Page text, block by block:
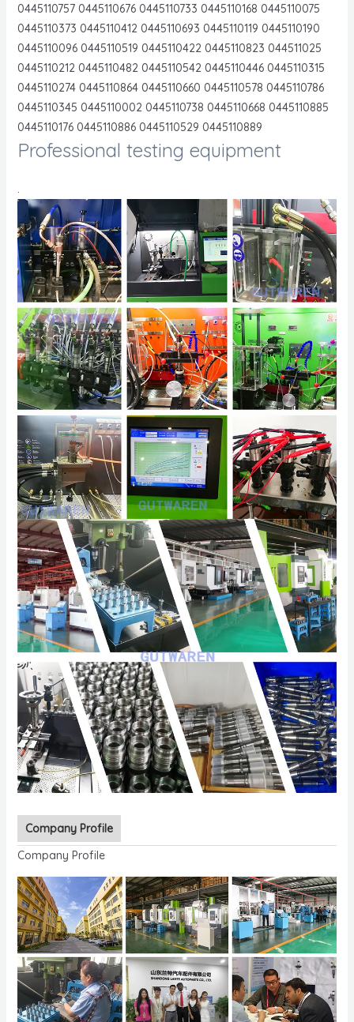
0445110757 0445110676 0445110733 0445110168 0445110075
0445110373 0445110412 0445110693 0445110119 0445110190
0445110096 0445110519 0445110422 0445110823 044511025
0445110212 0445110482 0445110542 0445110446 0445110315
0445110274 0445110864 0445110660 0445110578 0445110786
0445110345 0445110002 0445110738 0445110668 0445110885
0445110176 0445110886 0445110529 0445110889
Professional testing equipment
.
Company Profile
Company Profile